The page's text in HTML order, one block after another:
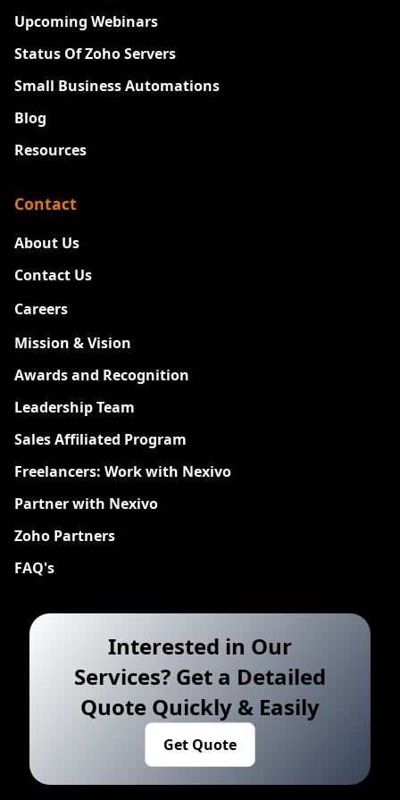
Upcoming Webinars
Status Of Zoho Servers
Small Business Automations
Blog
Resources
Contact
About Us
Contact Us
Careers
Mission & Vision
Awards and Recognition
Leadership Team
Sales Affiliated Program
Freelancers: Work with Nexivo
Partner with Nexivo
Zoho Partners
FAQ's
Interested in Our
Services? Get a Detailed
Quote Quickly & Easily
Get Quote